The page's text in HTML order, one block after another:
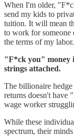
When I'm older,
send my kids to
tuition. It will mean
to work for
the terms of my labor.
"F*ck you" money
strings attached.
The billionaire
returns doesn't have
wage worker
While these
spectrum, their